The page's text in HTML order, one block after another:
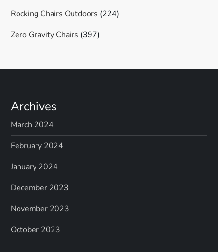
Rocking Chairs Outdoors (224)
Zero Gravity Chairs (397)
Archives
March 2024
February 2024
January 2024
December 2023
November 2023
October 2023